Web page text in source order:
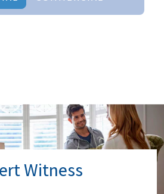
Witness